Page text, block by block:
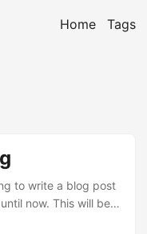
Home Tags
to write a blog post
now. This will be
is becoming a